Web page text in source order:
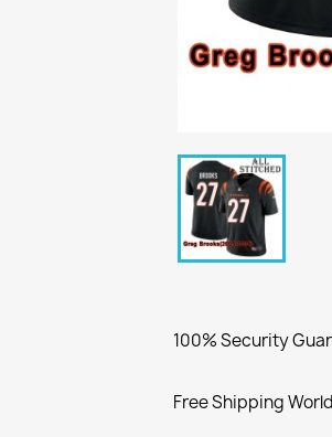
100% Security
Free Shipping